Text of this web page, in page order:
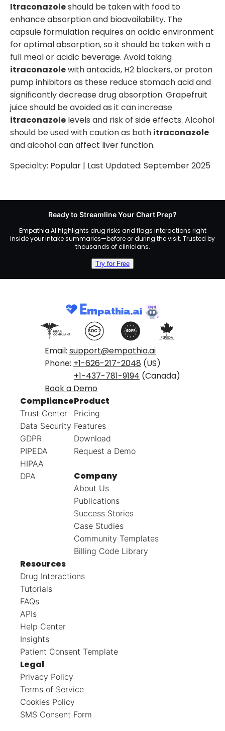
Itraconazoleshould be taken with food to
enhance absorption and bioavailability. The
capsule formulation requires an acidic environment
for optimal absorption, so it should be taken with a
full meal or acidic beverage. Avoid taking
itraconazolewith antacids, H2 blockers, or proton
pump inhibitors as these reduce stomach acid and
significantly decrease drug absorption. Grapefruit
juice should be avoided as it can increase
itraconazole levels and risk of side effects. Alcohol
should be used with caution as both itraconazole
and alcohol can affect liver function.
Specialty: Popular | Last Updated: September 2025
Ready to Streamline Your Chart Prep?
Empathia AI highlights drug risks and flags interactions right
inside your intake summaries—before or during the visit. Trusted by
thousands of clinicians.
Try for Free
Email: support@empathia.ai
Phone: +1-626-217-2048 (US)
+1-437-781-9194 (Canada)
Book a Demo
Compliance
Trust Center
Data Security
GDPR
PIPEDA
HIPAA
DPA
Product
Pricing
Features
Download
Request a Demo
Company
About Us
Publications
Success Stories
Case Studies
Community Templates
Billing Code Library
Resources
Drug Interactions
Tutorials
FAQs
APIs
Help Center
Insights
Patient Consent Template
Legal
Privacy Policy
Terms of Service
Cookies Policy
SMS Consent Form